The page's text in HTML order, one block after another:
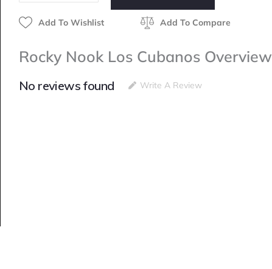
Add To Wishlist Add To Compare
Rocky Nook Los Cubanos Overview
No reviews found Write A Review